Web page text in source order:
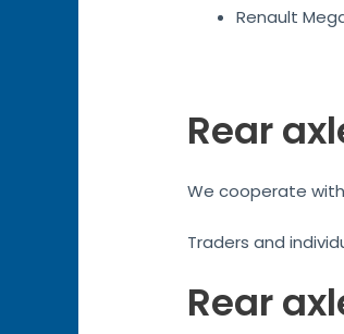
Renault
Rear
We cooperate
Traders and
Rear